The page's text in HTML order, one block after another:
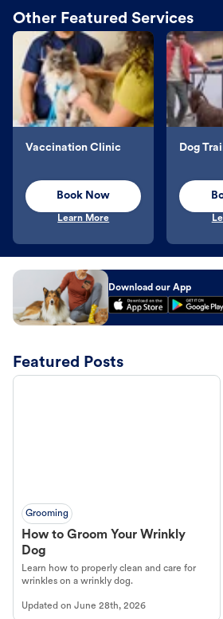
Other Featured Services
Vaccination Clinic
Book Now
Learn More
Dog
Download our App
Featured Posts
Grooming
How to Groom Your Wrinkly
Dog
Learn how to properly clean and care for
wrinkles on a wrinkly dog.
Updated on June 28th, 2026